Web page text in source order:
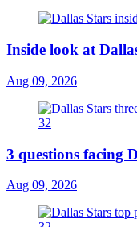
Inside look at
Aug 09, 2026
3 questions facing
Aug 09, 2026